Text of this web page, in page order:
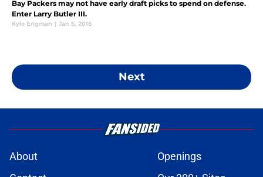
Bay Packers may not have early draft picks to spend on defense.
Enter Larry Butler III.
Kyle Engman | Jan 5, 2016
Next
About
Openings